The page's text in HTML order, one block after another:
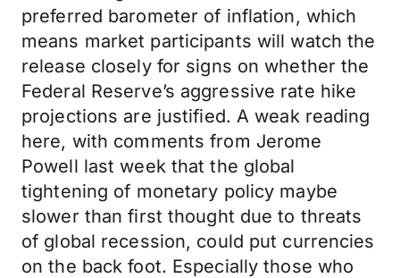
preferred barometer of inflation, which
means market participants will watch the
release closely for signs on whether the
Federal Reserve’s aggressive rate hike
projections are justified. A weak reading
here, with comments from Jerome
Powell last week that the global
tightening of monetary policy maybe
slower than first thought due to threats
of global recession, could put currencies
on the back foot. Especially those who